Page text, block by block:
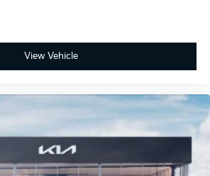
View Vehicle